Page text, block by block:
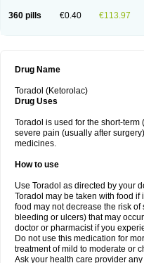
360 pills €0.40 €113.97
Drug Name
Toradol (Ketorolac)
Drug Uses
Toradol is used for the short-
severe pain (usually after
medicines.
How to use
Use Toradol as directed by your
Toradol may be taken with food if
food may not decrease the risk
bleeding or ulcers) that may
doctor or pharmacist if you
Do not use this medication for
treatment of mild to moderate or
Ask your health care provider